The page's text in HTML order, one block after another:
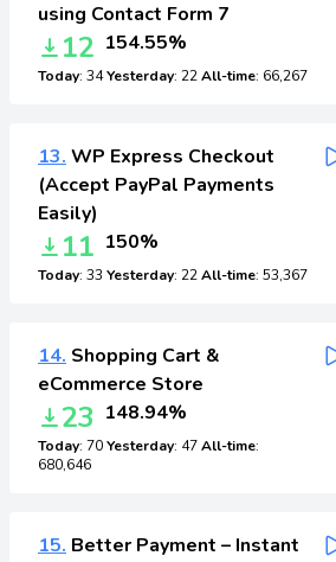
using Contact Form 7
12 154.55%
Today: 34Yesterday: 22All-time: 66,267
13. WP Express Checkout
(Accept PayPal Payments
Easily)
11 150%
Today: 33 Yesterday: 22All-time: 53,367
14. Shopping Cart &
eCommerce Store
23 148.94%
Today: 70Yesterday: 47All-time:
680,646
15. Better Payment – Instant